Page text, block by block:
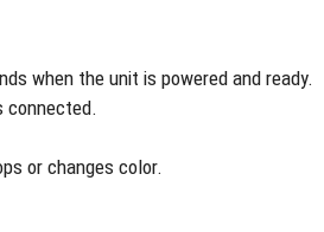
when the unit is powered and ready.
connected.
or changes color.